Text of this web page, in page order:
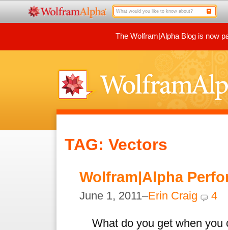
The Wolfram|Alpha Blog is now
TAG: Vectors
Wolfram|Alpha
June 1, 2011–Erin Craig 4
What do you get when